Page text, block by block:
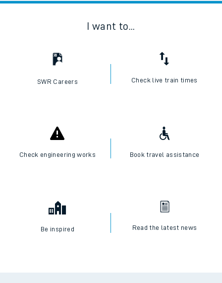
I want to...
SWR Careers Check live train times
Check engineering works Book travel assistance
Be inspired Read the latest news